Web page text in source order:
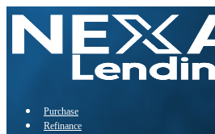
Purchase
Refinance